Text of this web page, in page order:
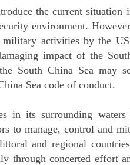
the current situation
environment.
military activities by the
impact of the
South China Sea may
Sea code of conduct.
in its surrounding
to manage, control and
and regional
through concerted effort